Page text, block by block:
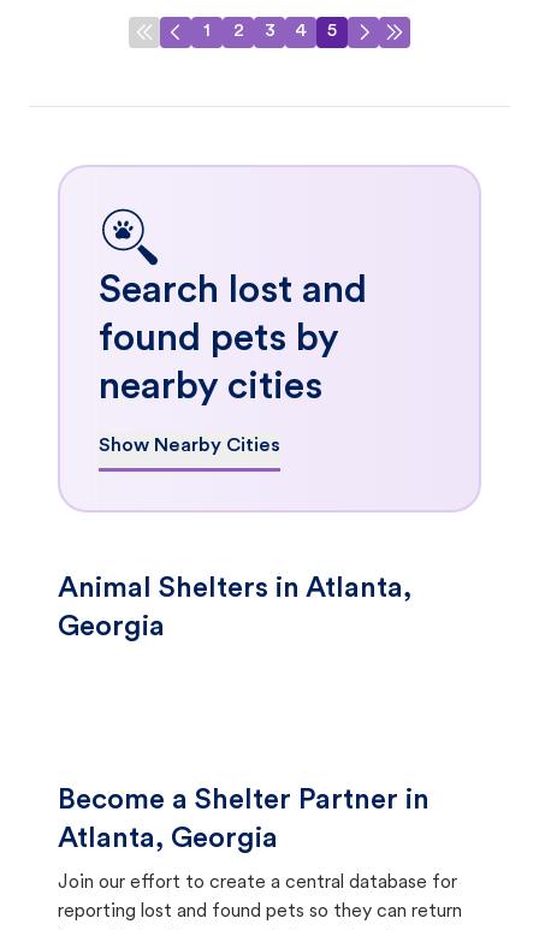
1 2 3 4 5
Search lost and
found pets by
nearby cities
Show Nearby Cities
Animal Shelters in Atlanta,
Georgia
Become a Shelter Partner in
Atlanta, Georgia
Join our effort to create a central database for
reporting lost and found pets so they can return